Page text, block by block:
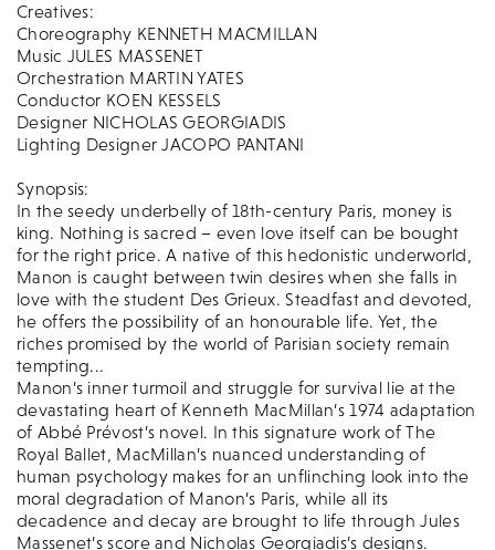
Creatives:
Choreography KENNETH MACMILLAN
Music JULES MASSENET
Orchestration MARTIN YATES
Conductor KOEN KESSELS
Designer NICHOLAS GEORGIADIS
Lighting Designer JACOPO PANTANI
Synopsis:
In the seedy underbelly of 18th-century Paris, money is
king. Nothing is sacred – even love itself can be bought
for the right price. A native of this hedonistic underworld,
Manon is caught between twin desires when she falls in
love with the student Des Grieux. Steadfast and devoted,
he offers the possibility of an honourable life. Yet, the
riches promised by the world of Parisian society remain
tempting...
Manon’s inner turmoil and struggle for survival lie at the
devastating heart of Kenneth MacMillan’s 1974 adaptation
of Abbé Prévost’s novel. In this signature work of The
Royal Ballet, MacMillan’s nuanced understanding of
human psychology makes for an unflinching look into the
moral degradation of Manon’s Paris, while all its
decadence and decay are brought to life through Jules
Massenet’s score and Nicholas Georgiadis’s designs.